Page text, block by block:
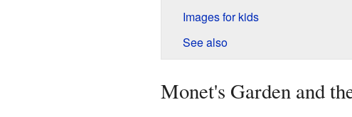
Images for kids
See also
Monet's Garden and